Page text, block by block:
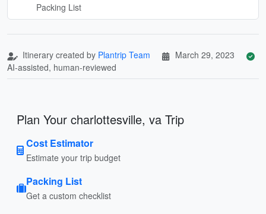
Packing List
Itinerary created by Plantrip Team
March 29, 2023
AI-assisted, human-reviewed
Plan Your charlottesville, va Trip
Cost Estimator
Estimate your trip budget
Packing List
Get a custom checklist